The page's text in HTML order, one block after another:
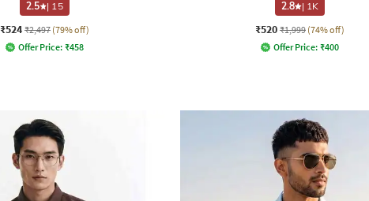
2.5
| 15
₹524 ₹2,497 (79% off)
Offer Price: ₹458
2.8 | 1K
₹520 ₹1,999 (74% off)
Offer Price: ₹400